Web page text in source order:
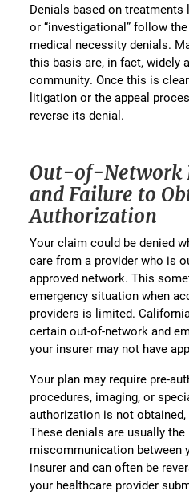
Denials based on treatments
or “investigational” follow
medical necessity denials.
this basis are, in fact, widely
community. Once this is
litigation or the appeal
reverse its denial.
Out-of-Network
and Failure to
Authorization
Your claim could be denied
care from a provider who is
approved network. This
emergency situation when
providers is limited.
certain out-of-network and
your insurer may not have
Your plan may require pre-
procedures, imaging, or
authorization is not
These denials are usually
miscommunication between
insurer and can often be
your healthcare provider